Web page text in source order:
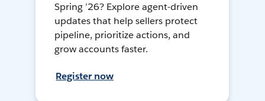
Spring ’26? Explore agent-driven
updates that help sellers protect
pipeline, prioritize actions, and
grow accounts faster.
Register now